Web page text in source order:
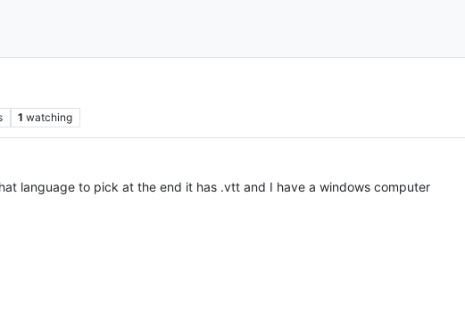
1 watching
language to pick at the end it has .vtt and I have a windows computer